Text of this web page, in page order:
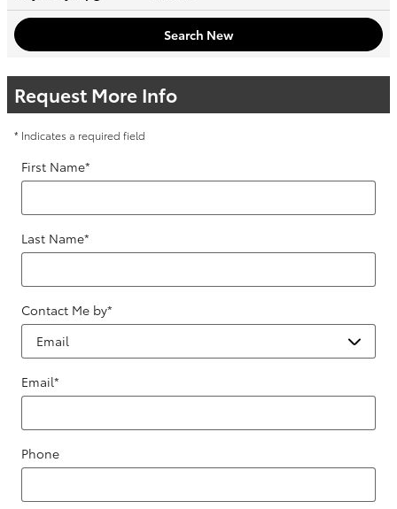
Search New
Request More Info
* Indicates a required field
First Name*
Last Name*
Contact Me by*
Email*
Phone